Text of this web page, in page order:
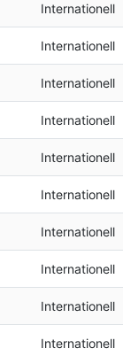
Internationell
Internationell
Internationell
Internationell
Internationell
Internationell
Internationell
Internationell
Internationell
Internationell